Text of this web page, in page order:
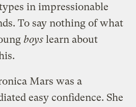
in impressionable
To say nothing of what
boys learn about
Mars was a
easy confidence. She